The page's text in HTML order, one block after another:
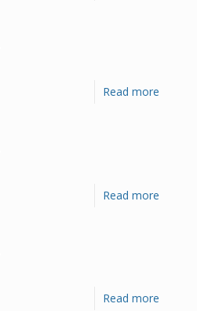
Read more
Read more
Read more